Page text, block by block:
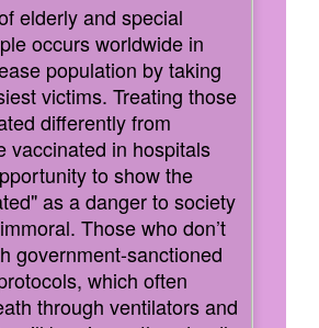
elderly and special
occurs worldwide in
population by taking
victims. Treating those
differently from
vaccinated in hospitals
to show the
as a danger to society
Those who don’t
government-sanctioned
which often
through ventilators and